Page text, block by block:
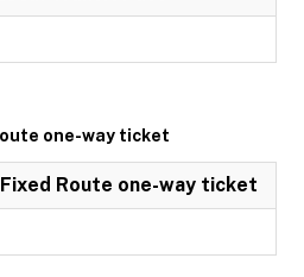
one-way ticket
Route one-way ticket